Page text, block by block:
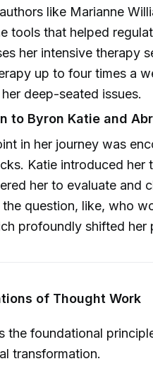
like Marianne
tools that helped
her intensive therapy
up to four times a
deep-seated issues.
to Byron Katie and
in her journey was
Katie introduced
her to evaluate and
the question, like, who
profoundly shifted
of Thought Work
the foundational
transformation.